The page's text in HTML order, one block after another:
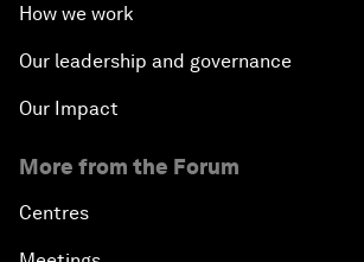
How we work
Our leadership and governance
Our Impact
More from the Forum
Centres